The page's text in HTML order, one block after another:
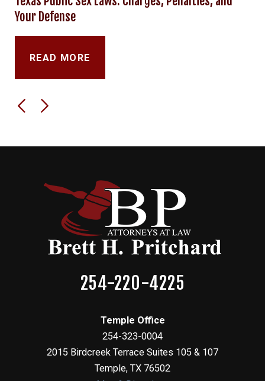
Your Defense
READ MORE
254-220-4225
Temple Office
254-323-0004
2015 Birdcreek Terrace Suites 105 & 107
Temple, TX 76502